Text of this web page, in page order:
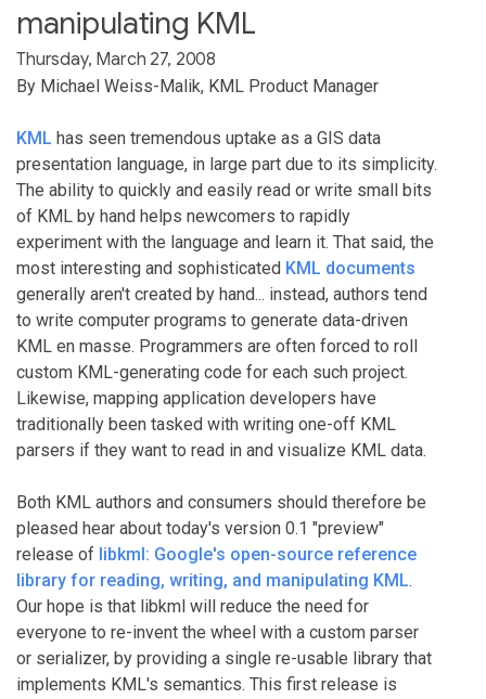
manipulating KML
Thursday, March 27, 2008
By Michael Weiss-Malik, KML Product Manager
KML has seen tremendous uptake as a GIS data
presentation language, in large part due to its simplicity.
The ability to quickly and easily read or write small bits
of KML by hand helps newcomers to rapidly
experiment with the language and learn it. That said, the
most interesting and sophisticated KML documents
generally aren't created by hand... instead, authors tend
to write computer programs to generate data-driven
KML en masse. Programmers are often forced to roll
custom KML-generating code for each such project.
Likewise, mapping application developers have
traditionally been tasked with writing one-off KML
parsers if they want to read in and visualize KML data.
Both KML authors and consumers should therefore be
pleased hear about today's version 0.1 "preview"
release of libkml: Google's open-source reference
library for reading, writing, and manipulating KML.
Our hope is that libkml will reduce the need for
everyone to re-invent the wheel with a custom parser
or serializer, by providing a single re-usable library that
implements KML's semantics. This first release is